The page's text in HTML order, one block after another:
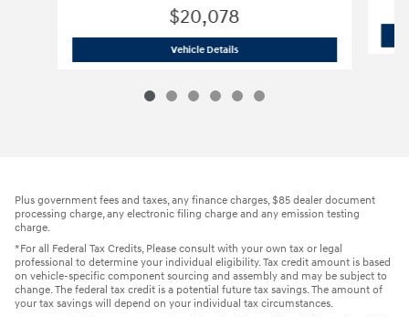
$20,078
Vehicle Details2020 Jeep Grand Cherokee Laredo E
Plus government fees and taxes, any finance charges, $85 dealer document
processing charge, any electronic filing charge and any emission testing
charge.
*For all Federal Tax Credits, Please consult with your own tax or legal
professional to determine your individual eligibility. Tax credit amount is based
on vehicle-specific component sourcing and assembly and may be subject to
change. The federal tax credit is a potential future tax savings. The amount of
your tax savings will depend on your individual tax circumstances.